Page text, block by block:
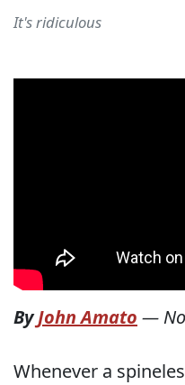
It's ridiculous
ByJohn Amato —
Whenever a